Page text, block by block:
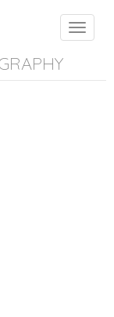
Toggle